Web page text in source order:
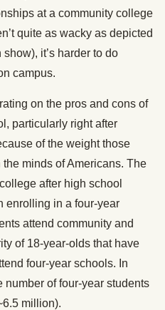
at a community college
quite as wacky as depicted
it’s harder to do
campus.
on the pros and cons of
particularly right after
of the weight those
minds of Americans. The
after high school
enrolling in a four-year
attend community and
of 18-year-olds that have
four-year schools. In
number of four-year students
million).